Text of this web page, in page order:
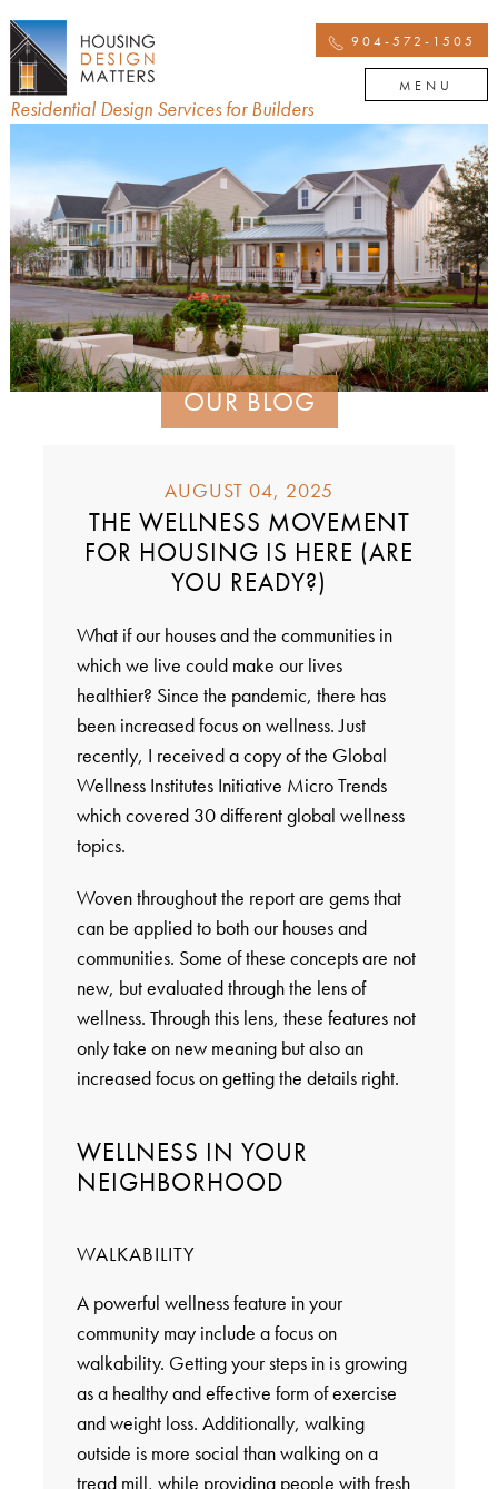
Residential Design Services for Builders
904-572-1505
MENU
OUR BLOG
AUGUST 04, 2025
THE WELLNESS MOVEMENT
FOR HOUSING IS HERE (ARE
YOU READY?)
What if our houses and the communities in
which we live could make our lives
healthier? Since the pandemic, there has
been increased focus on wellness. Just
recently, I received a copy of the Global
Wellness Institutes Initiative Micro Trends
which covered 30 different global wellness
topics.
Woven throughout the report are gems that
can be applied to both our houses and
communities. Some of these concepts are not
new, but evaluated through the lens of
wellness. Through this lens, these features not
only take on new meaning but also an
increased focus on getting the details right.
WELLNESS IN YOUR
NEIGHBORHOOD
WALKABILITY
A powerful wellness feature in your
community may include a focus on
walkability. Getting your steps in is growing
as a healthy and effective form of exercise
and weight loss. Additionally, walking
outside is more social than walking on a
tread mill, while providing people with fresh